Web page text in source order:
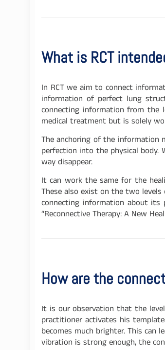
What is RCT
In RCT we aim to connect
information of perfect lung
connecting information from the
medical treatment but is solely
The anchoring of the information
perfection into the physical body.
way disappear.
It can work the same for the
These also exist on the two
connecting information about its
“Reconnective Therapy: A New
How are the
It is our observation that the
practitioner activates his
becomes much brighter. This can
vibration is strong enough, the